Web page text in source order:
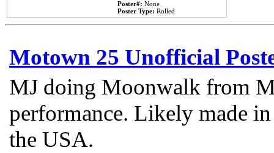
Poster#: None
Poster Type: Rolled
Motown 25 Unofficial
MJ doing Moonwalk from
performance. Likely made
the USA.